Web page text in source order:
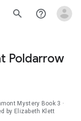
search help_outline
Poldarrow
Mystery Book 3 ·
by Elizabeth Klett